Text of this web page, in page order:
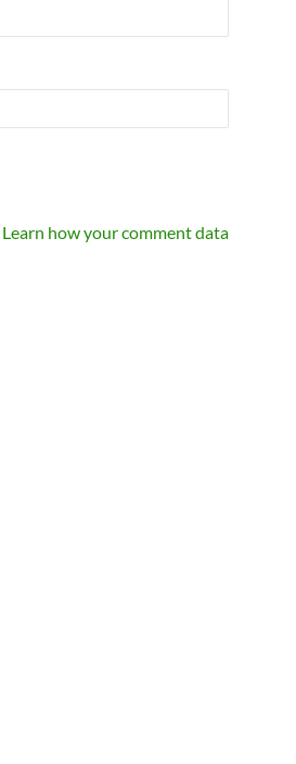
Learn how your comment data